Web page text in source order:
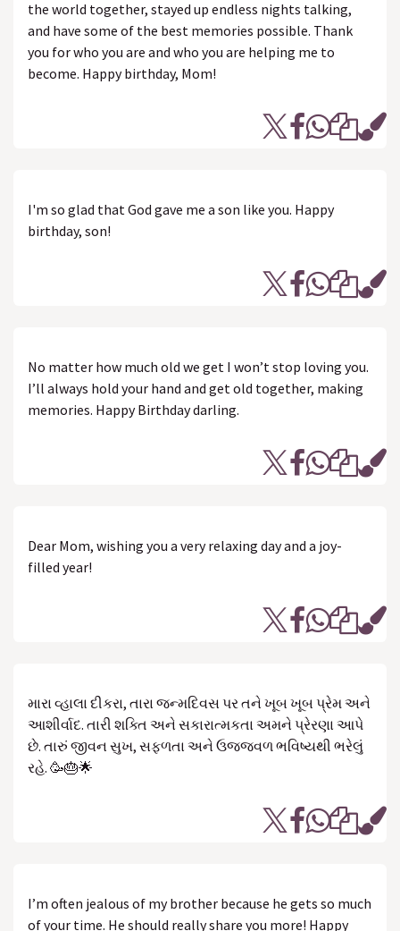
the world together, stayed up endless nights talking,
and have some of the best memories possible. Thank
you for who you are and who you are helping me to
become. Happy birthday, Mom!
I'm so glad that God gave me a son like you. Happy
birthday, son!
No matter how much old we get I won’t stop loving you.
I’ll always hold your hand and get old together, making
memories. Happy Birthday darling.
Dear Mom, wishing you a very relaxing day and a joy-
filled year!
મારા વ્હાલા દીકરા, તારા જન્મદિવસ પર તને ખૂબ ખૂબ પ્રેમ અને
આશીર્વાદ. તારી શક્તિ અને સકારાત્મકતા અમને પ્રેરણા આપે
છે. તારું જીવન સુખ, સફળતા અને ઉજ્જવળ ભવિષ્યથી ભરેલું
રહે. 🥳🎂🌟
I’m often jealous of my brother because he gets so much
of your time. He should really share you more! Happy